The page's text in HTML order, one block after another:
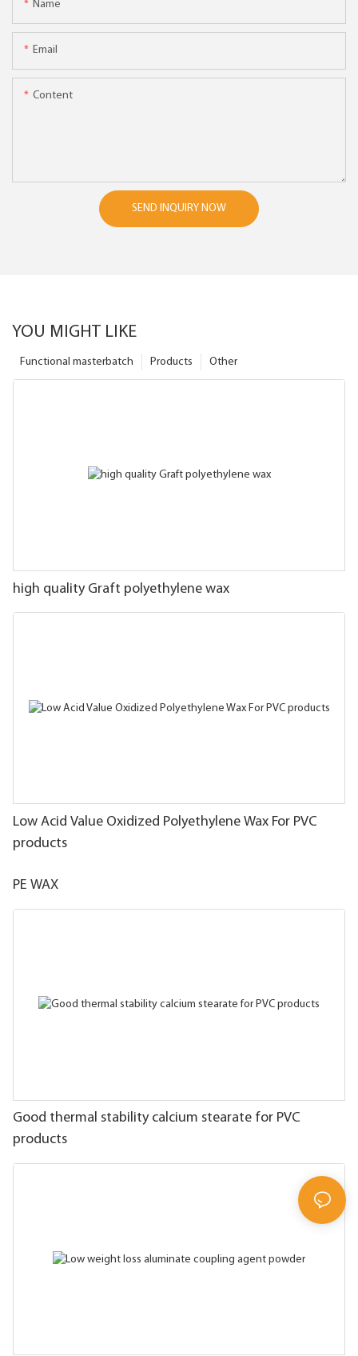
Name
Email
Content
SEND INQUIRY NOW
YOU MIGHT LIKE
Other
Products
Functional masterbatch
high quality Graft polyethylene wax
Low Acid Value Oxidized Polyethylene Wax For PVC
products
PE WAX
Good thermal stability calcium stearate for PVC
products